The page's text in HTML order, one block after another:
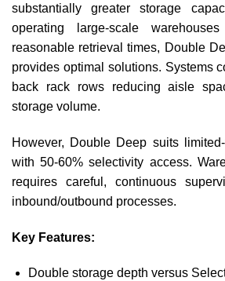
substantially greater storage
operating large-scale
reasonable retrieval times, Double
provides optimal solutions. Systems
back rack rows reducing aisle
storage volume.
However, Double Deep suits
with 50-60% selectivity access.
requires careful, continuous
inbound/outbound processes.
Key Features:
Double storage depth versus